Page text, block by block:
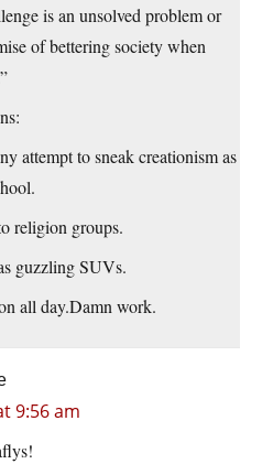
is an unsolved problem or
of bettering society when
attempt to sneak creationism as
religion groups.
guzzling SUVs.
all day.Damn work.
9:56 am